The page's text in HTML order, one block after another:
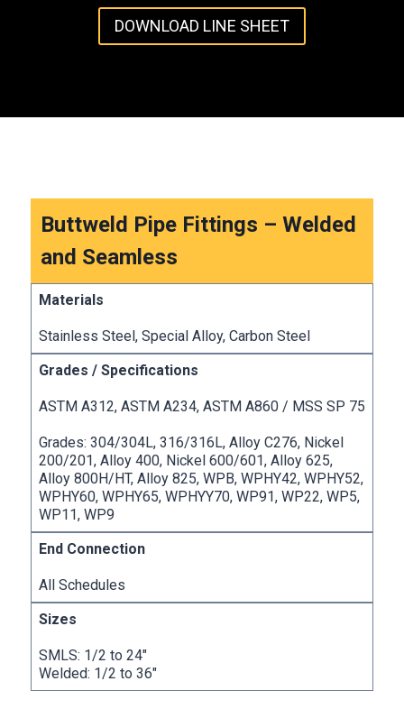
DOWNLOAD LINE SHEET
Buttweld Pipe Fittings – Welded
and Seamless
Stainless Steel, Special Alloy, Carbon Steel
ASTM A312, ASTM A234, ASTM A860 / MSS SP 75
Grades: 304/304L, 316/316L, Alloy C276, Nickel
200/201, Alloy 400, Nickel 600/601, Alloy 625,
Alloy 800H/HT, Alloy 825, WPB, WPHY42, WPHY52,
WPHY60, WPHY65, WPHYY70, WP91, WP22, WP5,
WP11, WP9
All Schedules
SMLS: 1/2 to 24″
Welded: 1/2 to 36″